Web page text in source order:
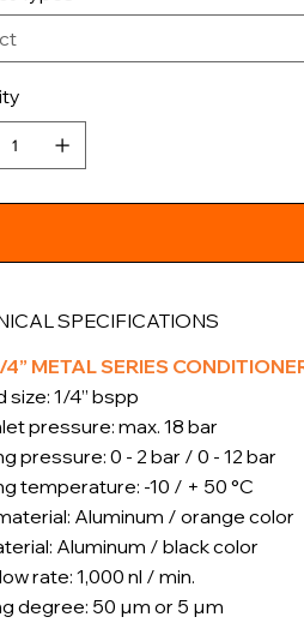
SPECIFICATIONS
4” METAL SERIES
size: 1/4” bspp
pressure: max. 18 bar
pressure: 0 - 2 bar / 0 - 12 bar
temperature: -10 / + 50 °C
Aluminum / orange color
Aluminum / black color
rate: 1,000 nl / min.
degree: 50 µm or 5 µm